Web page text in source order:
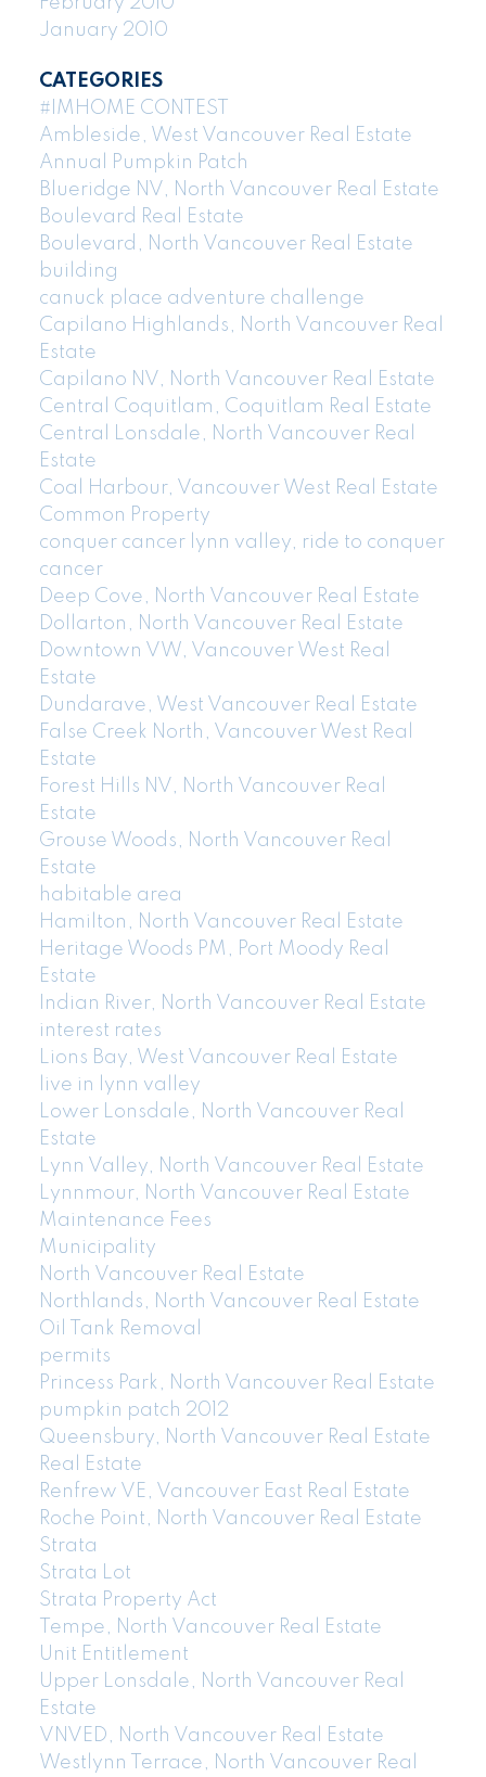
January 2010
CATEGORIES
#IMHOME CONTEST
Ambleside, West Vancouver Real Estate
Annual Pumpkin Patch
Blueridge NV, North Vancouver Real Estate
Boulevard Real Estate
Boulevard, North Vancouver Real Estate
building
canuck place adventure challenge
Capilano Highlands, North Vancouver Real
Estate
Capilano NV, North Vancouver Real Estate
Central Coquitlam, Coquitlam Real Estate
Central Lonsdale, North Vancouver Real
Estate
Coal Harbour, Vancouver West Real Estate
Common Property
conquer cancer lynn valley, ride to conquer
cancer
Deep Cove, North Vancouver Real Estate
Dollarton, North Vancouver Real Estate
Downtown VW, Vancouver West Real
Estate
Dundarave, West Vancouver Real Estate
False Creek North, Vancouver West Real
Estate
Forest Hills NV, North Vancouver Real
Estate
Grouse Woods, North Vancouver Real
Estate
habitable area
Hamilton, North Vancouver Real Estate
Heritage Woods PM, Port Moody Real
Estate
Indian River, North Vancouver Real Estate
interest rates
Lions Bay, West Vancouver Real Estate
live in lynn valley
Lower Lonsdale, North Vancouver Real
Estate
Lynn Valley, North Vancouver Real Estate
Lynnmour, North Vancouver Real Estate
Maintenance Fees
Municipality
North Vancouver Real Estate
Northlands, North Vancouver Real Estate
Oil Tank Removal
permits
Princess Park, North Vancouver Real Estate
pumpkin patch 2012
Queensbury, North Vancouver Real Estate
Real Estate
Renfrew VE, Vancouver East Real Estate
Roche Point, North Vancouver Real Estate
Strata
Strata Lot
Strata Property Act
Tempe, North Vancouver Real Estate
Unit Entitlement
Upper Lonsdale, North Vancouver Real
Estate
VNVED, North Vancouver Real Estate
Westlynn Terrace, North Vancouver Real